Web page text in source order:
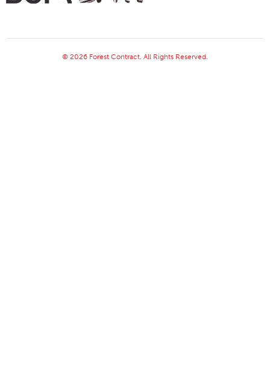
© 2026 Forest Contract. All Rights Reserved.